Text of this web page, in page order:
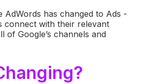
AdWords has changed to Ads -
connect with their relevant
of Google’s channels and